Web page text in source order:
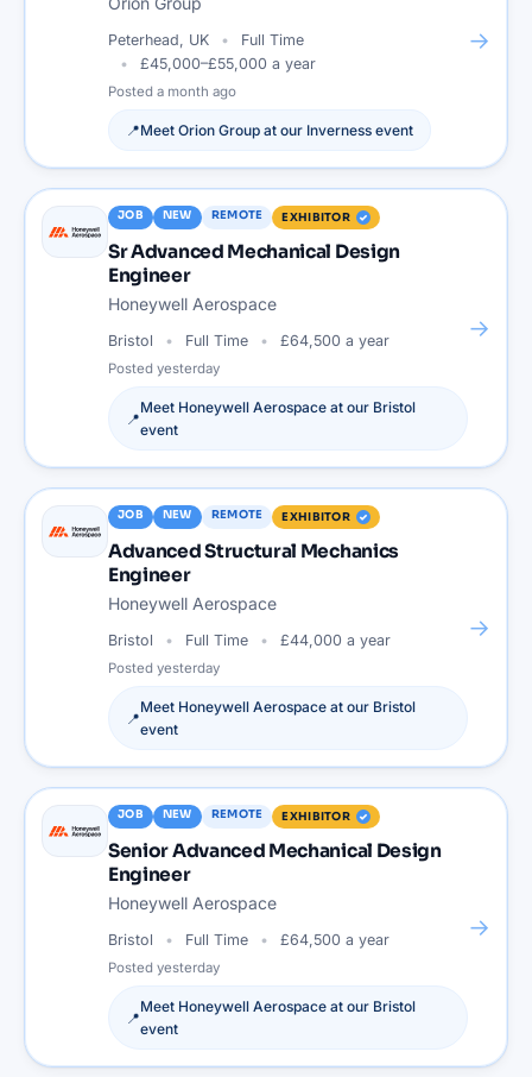
Peterhead, UK
Full Time
£45,000–£55,000 a year
Posted a month ago
📍Meet Orion Group at our Inverness event
→
JOB NEW REMOTE EXHIBITOR
Sr Advanced Mechanical Design
Engineer
Honeywell Aerospace
Bristol Full Time £64,500 a year
Posted yesterday
📍
Meet Honeywell Aerospace at our Bristol
event
→
JOB NEW REMOTE EXHIBITOR
Advanced Structural Mechanics
Engineer
Honeywell Aerospace
Bristol Full Time £44,000 a year
Posted yesterday
📍
Meet Honeywell Aerospace at our Bristol
event
→
JOB NEW REMOTE EXHIBITOR
Senior Advanced Mechanical Design
Engineer
Honeywell Aerospace
Bristol Full Time £64,500 a year
Posted yesterday
📍
Meet Honeywell Aerospace at our Bristol
event
→